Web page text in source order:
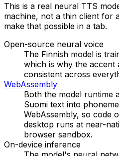
This is a real neural TTS
machine, not a thin client for
make that possible in a tab.
Open-source neural voice
The Finnish model is
which is why the accent
consistent across
WebAssembly
Both the model runtime
Suomi text into
WebAssembly, so code
desktop runs at near-
browser sandbox.
On-device inference